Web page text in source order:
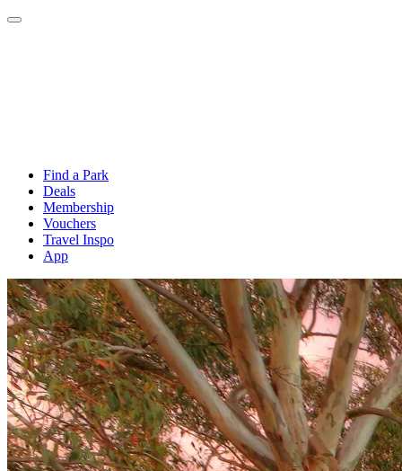
Find a Park
Deals
Membership
Vouchers
Travel Inspo
App